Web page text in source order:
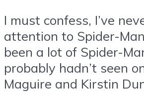
I must confess, I’ve
attention to Spider-
been a lot of Spider-
probably hadn’t seen
Maguire and Kirstin